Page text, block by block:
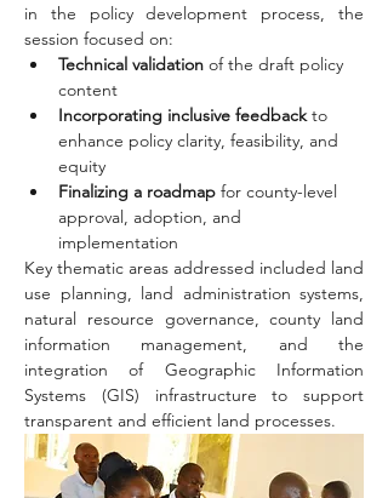
in the policy development process, the
session focused on:
Technical validation of the draft policy
content
Incorporating inclusive feedback to
enhance policy clarity, feasibility, and
equity
Finalizing a roadmap for county-level
approval, adoption, and
implementation
Key thematic areas addressed included land
use planning, land administration systems,
natural resource governance, county land
information management, and the
integration of Geographic Information
Systems (GIS) infrastructure to support
transparent and efficient land processes.